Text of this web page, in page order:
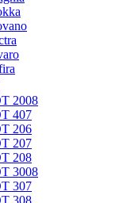
2008
407
206
207
208
3008
307
308